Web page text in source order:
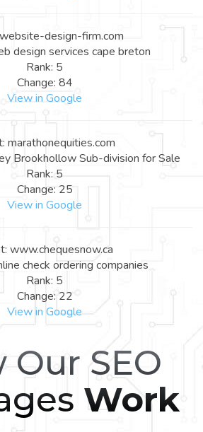
design-firm.com
design services cape breton
Rank: 5
Change: 84
View in Google
marathonequities.com
Brookhollow Sub-division for Sale
Rank: 5
Change: 25
View in Google
www.chequesnow.ca
check ordering companies
Rank: 5
Change: 22
View in Google
Our SEO
Work